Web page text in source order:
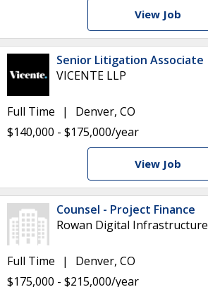
View Job
Senior Litigation Associate
VICENTE LLP
Full Time
Denver, CO
$140,000 - $175,000/year
View Job
Counsel - Project Finance
Rowan Digital Infrastructure
Full Time
Denver, CO
$175,000 - $215,000/year